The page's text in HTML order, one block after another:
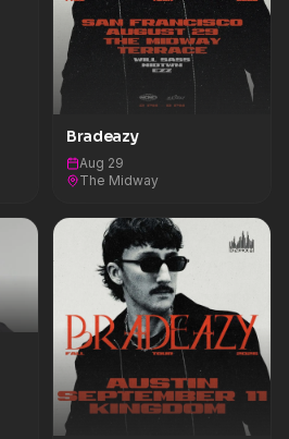
Bradeazy
Aug 29
The Midway